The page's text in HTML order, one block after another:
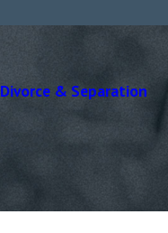
Divorce & Separation